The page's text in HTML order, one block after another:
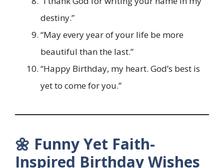
destiny.”
“May every year of your life be more
beautiful than the last.”
“Happy Birthday, my heart. God’s best is
yet to come for you.”
🌼 Funny Yet Faith-
Inspired Birthday Wishes